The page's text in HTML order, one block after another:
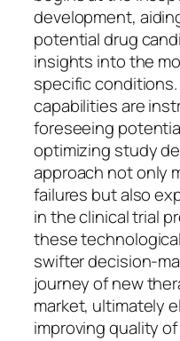
development,
potential drug
insights into the
specific conditions.
capabilities are
foreseeing
optimizing study
approach not only
failures but also
in the clinical trial
these
swifter decision-
journey of new
market, ultimately
improving quality of